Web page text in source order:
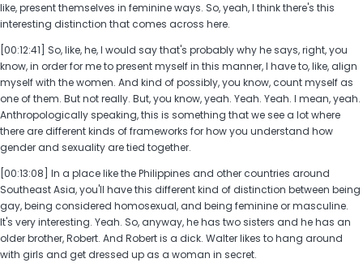
like, present themselves in feminine ways. So, yeah, I think there's this
interesting distinction that comes across here.
[00:12:41] So, like, he, I would say that's probably why he says, right, you
know, in order for me to present myself in this manner, I have to, like, align
myself with the women. And kind of possibly, you know, count myself as
one of them. But not really. But, you know, yeah. Yeah. Yeah. I mean, yeah.
Anthropologically speaking, this is something that we see a lot where
there are different kinds of frameworks for how you understand how
gender and sexuality are tied together.
[00:13:08] In a place like the Philippines and other countries around
Southeast Asia, you'll have this different kind of distinction between being
gay, being considered homosexual, and being feminine or masculine.
It's very interesting. Yeah. So, anyway, he has two sisters and he has an
older brother, Robert. And Robert is a dick. Walter likes to hang around
with girls and get dressed up as a woman in secret.